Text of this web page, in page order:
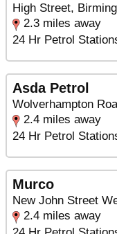
High Street,
2.3 miles away
24 Hr Petrol
Asda Petrol
Wolverhampton
2.4 miles away
24 Hr Petrol
Murco
New John Street
2.4 miles away